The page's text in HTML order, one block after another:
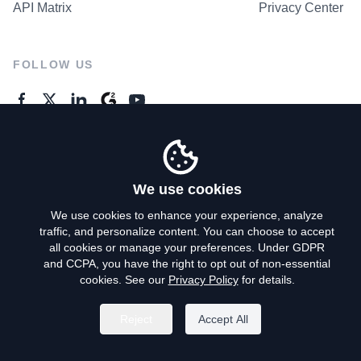
API Matrix Privacy Center
FOLLOW US
Privacy Policy
Terms of Use
Do Not Sell My Personal Info
We use cookies
We use cookies to enhance your experience, analyze
traffic, and personalize content. You can choose to accept
all cookies or manage your preferences. Under GDPR
and CCPA, you have the right to opt out of non-essential
cookies. See our Privacy Policyfor details.
Accept All